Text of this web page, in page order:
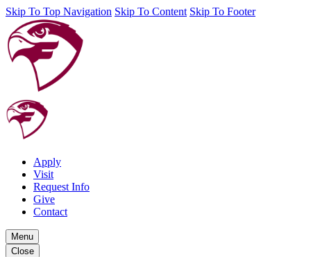
Skip To Top Navigation Skip To Content Skip To Footer
Apply
Visit
Request Info
Give
Contact
Menu
Close